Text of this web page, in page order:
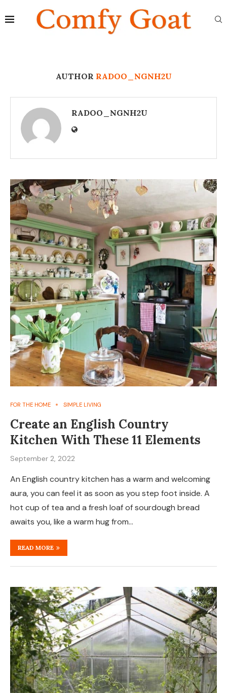
AUTHOR RADOO_NGNH2U
RADOO_NGNH2U
FOR THE HOME SIMPLE LIVING
Create an English Country
Kitchen With These 11 Elements
September 2, 2022
An English country kitchen has a warm and welcoming
aura, you can feel it as soon as you step foot inside. A
hot cup of tea and a fresh loaf of sourdough bread
awaits you, like a warm hug from…
READ MORE